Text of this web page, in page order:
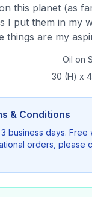
this planet (as
I put them in my
things are my
Oil on
30 (H) x
& Conditions
business days. Free
orders, please